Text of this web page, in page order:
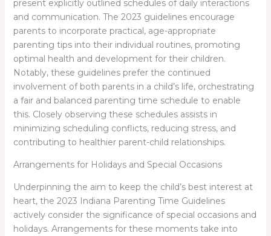
present explicitly outlined schedules of daily interactions
and communication. The 2023 guidelines encourage
parents to incorporate practical, age-appropriate
parenting tips into their individual routines, promoting
optimal health and development for their children.
Notably, these guidelines prefer the continued
involvement of both parents in a child’s life, orchestrating
a fair and balanced parenting time schedule to enable
this. Closely observing these schedules assists in
minimizing scheduling conflicts, reducing stress, and
contributing to healthier parent-child relationships.
Arrangements for Holidays and Special Occasions
Underpinning the aim to keep the child’s best interest at
heart, the 2023 Indiana Parenting Time Guidelines
actively consider the significance of special occasions and
holidays. Arrangements for these moments take into